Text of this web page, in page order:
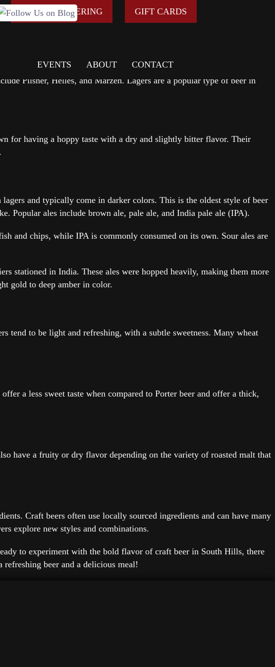
ONLINE ORDERING GIFT CARDS
EVENTS ABOUT CONTACT
are numerous types of beer available today, each with its own unique
in a beer with a crisp, clean taste. They also ferment for a long time
Pilsner, Helles, and Marzen. Lagers are a popular type of beer in
for having a hoppy taste with a dry and slightly bitter flavor. Their
and typically come in darker colors. This is the oldest style of beer
Popular ales include brown ale, pale ale, and India pale ale (IPA).
and chips, while IPA is commonly consumed on its own. Sour ales are
stationed in India. These ales were hopped heavily, making them more
gold to deep amber in color.
tend to be light and refreshing, with a subtle sweetness. Many wheat
a less sweet taste when compared to Porter beer and offer a thick,
have a fruity or dry flavor depending on the variety of roasted malt that
Craft beers often use locally sourced ingredients and can have many
explore new styles and combinations.
to experiment with the bold flavor of craft beer in South Hills, there
beer and a delicious meal!